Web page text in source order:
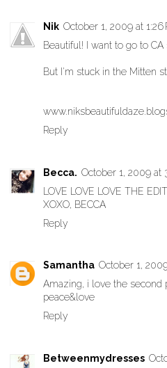
Nik October 1, 2009 at 1:26
Beautiful! I want to go to CA
But I'm stuck in the Mitten
Reply
Becca. October 1, 2009 at
LOVE LOVE LOVE THE
XOXO, BECCA
Reply
Samantha October 1,
Amazing, i love the second
peace&love
Reply
Betweenmydresses